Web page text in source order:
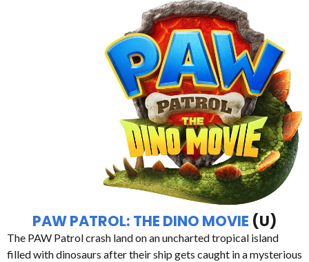
PAW PATROL: THE DINO MOVIE (U)
The PAW Patrol crash land on an uncharted tropical island
filled with dinosaurs after their ship gets caught in a mysterious